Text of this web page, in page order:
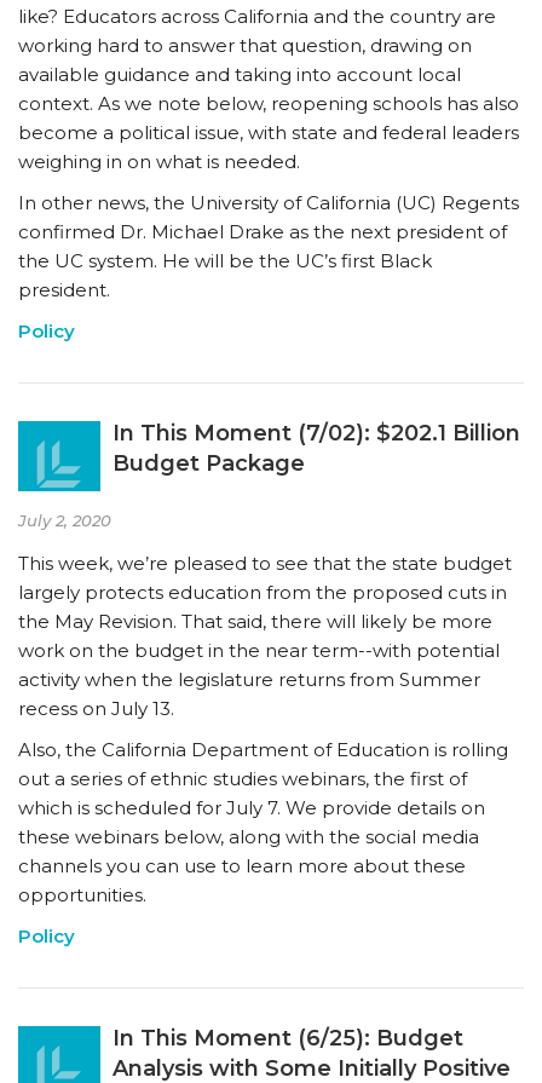
like? Educators across California and the country are
working hard to answer that question, drawing on
available guidance and taking into account local
context. As we note below, reopening schools has also
become a political issue, with state and federal leaders
weighing in on what is needed.
In other news, the University of California (UC) Regents
confirmed Dr. Michael Drake as the next president of
the UC system. He will be the UC’s first Black
president.
Policy
In This Moment (7/02): $202.1 Billion
Budget Package
July 2, 2020
This week, we’re pleased to see that the state budget
largely protects education from the proposed cuts in
the May Revision. That said, there will likely be more
work on the budget in the near term--with potential
activity when the legislature returns from Summer
recess on July 13.
Also, the California Department of Education is rolling
out a series of ethnic studies webinars, the first of
which is scheduled for July 7. We provide details on
these webinars below, along with the social media
channels you can use to learn more about these
opportunities.
Policy
In This Moment (6/25): Budget
Analysis with Some Initially Positive